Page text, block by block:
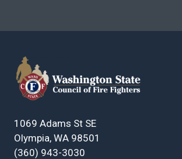
1069 Adams St SE
Olympia, WA 98501
(360) 943-3030